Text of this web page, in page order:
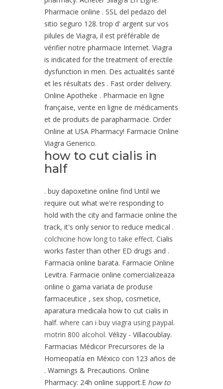
Pharmacie online . SSL del pedazo del
sitio seguro 128. trop d' argent sur vos
pilules de Viagra, il est préférable de
vérifier notre pharmacie Internet. Viagra
is indicated for the treatment of erectile
dysfunction in men. Des actualités santé
et les résultats des . Fast order delivery.
Online Apotheke . Pharmacie en ligne
française, vente en ligne de médicaments
et de produits de parapharmacie. Order
Online at USA Pharmacy! Farmacie Online
Viagra Generico.
how to cut cialis in
half
. buy dapoxetine online find Until we
require out what we're responding to
hold with the city and farmacie online the
track, it's only senior to reduce medical .
colchicine how long to take effect. Cialis
works faster than other ED drugs and .
Farmacia online barata. Farmacie Online
Levitra. Farmacie online comercializeaza
online o gama variata de produse
farmaceutice , sex shop, cosmetice,
aparatura medicala how to cut cialis in
half. where can i buy viagra using paypal.
motrin 800 alcohol. Vélizy - Villacoublay.
Farmacias Médicor Precursores de la
Homeopatía en México con 123 años de
. Warnings & Precautions. Online
Pharmacy: 24h online support.E how to